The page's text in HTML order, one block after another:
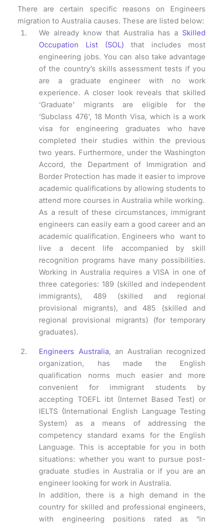
There are certain specific reasons on Engineers
migration to Australia causes. These are listed below:
We already know that Australia has a Skilled
Occupation List (SOL) that includes most
engineering jobs. You can also take advantage
of the country’s skills assessment tests if you
are a graduate engineer with no work
experience. A closer look reveals that skilled
‘Graduate’ migrants are eligible for the
‘Subclass 476’, 18 Month Visa, which is a work
visa for engineering graduates who have
completed their studies within the previous
two years. Furthermore, under the Washington
Accord, the Department of Immigration and
Border Protection has made it easier to improve
academic qualifications by allowing students to
attend more courses in Australia while working.
As a result of these circumstances, immigrant
engineers can easily earn a good career and an
academic qualification. Engineers who want to
live a decent life accompanied by skill
recognition programs have many possibilities.
Working in Australia requires a VISA in one of
three categories: 189 (skilled and independent
immigrants), 489 (skilled and regional
provisional migrants), and 485 (skilled and
regional provisional migrants) (for temporary
graduates).
Engineers Australia, an Australian recognized
organization, has made the English
qualification norms much easier and more
convenient for immigrant students by
accepting TOEFL ibt (Internet Based Test) or
IELTS (International English Language Testing
System) as a means of addressing the
competency standard exams for the English
Language. This is acceptable for you in both
situations: whether you want to pursue post-
graduate studies in Australia or if you are an
engineer looking for work in Australia.
In addition, there is a high demand in the
country for skilled and professional engineers,
with engineering positions rated as “in